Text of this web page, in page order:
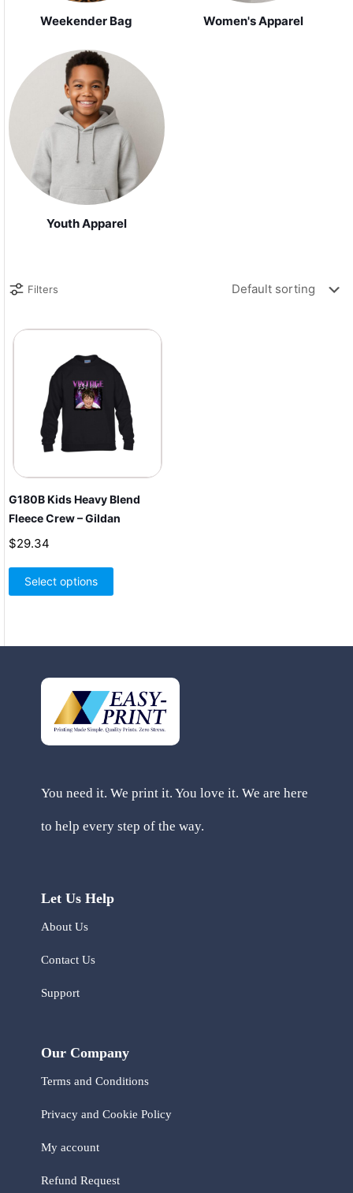
Weekender Bag Women's Apparel
Youth Apparel
Filters
G180B Kids Heavy Blend
Fleece Crew – Gildan
$29.34
Select options
has
chosen
on
the
You need it. We print it. You love it. We are here
to help every step of the way.
Let Us Help
About Us
Contact Us
Support
Our Company
Terms and Conditions
Privacy and Cookie Policy
My account
Refund Request